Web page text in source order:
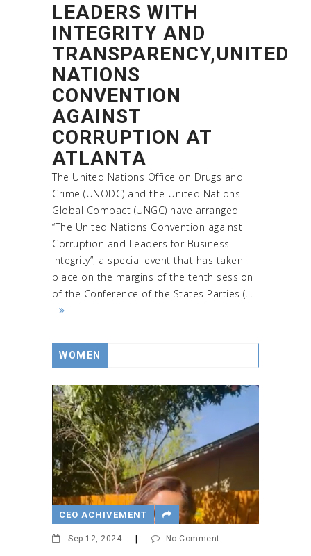
LEADERS WITH
INTEGRITY AND
TRANSPARENCY,UNITED
NATIONS
CONVENTION
AGAINST
CORRUPTION AT
ATLANTA
The United Nations Office on Drugs and
Crime (UNODC) and the United Nations
Global Compact (UNGC) have arranged
“The United Nations Convention against
Corruption and Leaders for Business
Integrity”, a special event that has taken
place on the margins of the tenth session
of the Conference of the States Parties (...
WOMEN
CEO ACHIVEMENT
Sep 12, 2024 No Comment